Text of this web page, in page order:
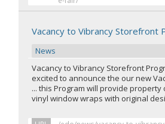
Vacancy to Vibrancy Storefront
News
Vacancy to Vibrancy Storefront
excited to announce the our new
... this Program will provide property
vinyl window wraps with original